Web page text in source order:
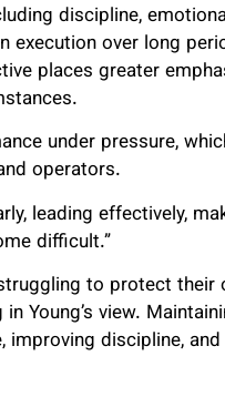
discipline,
execution over long
places greater
under pressure,
operators.
leading effectively,
difficult.”
to protect their
Young’s view.
improving discipline, and